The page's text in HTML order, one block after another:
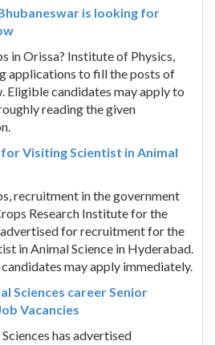
is looking for
in Orissa? Institute of Physics,
applications to fill the posts of
Eligible candidates may apply to
reading the given
Visiting Scientist in Animal
recruitment in the government
Research Institute for the
for recruitment for the
in Animal Science in Hyderabad.
may apply immediately.
Sciences career Senior
Vacancies
has advertised